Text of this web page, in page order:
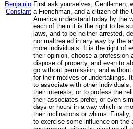
Benjamin
Constant
First ask yourselves, Gentlemen,
a Frenchman, and a citizen of the
America understand today by the
each of them it is the right to be
laws, and to be neither arrested,
nor maltreated in any way by the
more individuals. It is the right of
their opinion, choose a profession
dispose of property, and even to
go without permission, and
for their motives or undertakings.
to associate with other
their interests, or to profess the
their associates prefer, or even
days or hours in a way which is
their inclinations or whims.
to exercise some influence on the